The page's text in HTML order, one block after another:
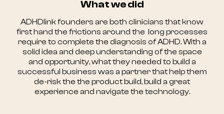
What we did
ADHDlink founders are both clinicians that know
first hand the frictions around the long processes
require to complete the diagnosis of ADHD. With a
solid idea and deep understanding of the space
and opportunity, what they needed to build a
successful business was a partner that help them
de-risk the the product build, build a great
experience and navigate the technology.